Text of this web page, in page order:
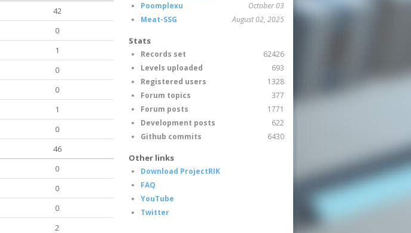
42
0
1
0
0
1
0
46
0
0
0
2
Poomplexu
October 03
Meat-SSG
August 02, 2025
Stats
Records set
62426
Levels uploaded
693
Registered users
1328
Forum topics
377
Forum posts
1771
Development posts
622
Github commits
6430
Other links
Download ProjectRIK
FAQ
YouTube
Twitter